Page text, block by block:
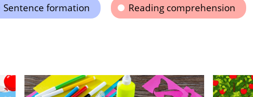
Sentence formation Reading comprehension